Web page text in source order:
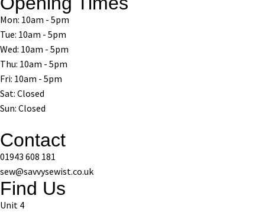
Mon: 10am - 5pm
Tue: 10am - 5pm
Wed: 10am - 5pm
Thu: 10am - 5pm
Fri: 10am - 5pm
Sat: Closed
Sun: Closed
Contact
01943 608 181
sew@savvysewist.co.uk
Find Us
Unit 4